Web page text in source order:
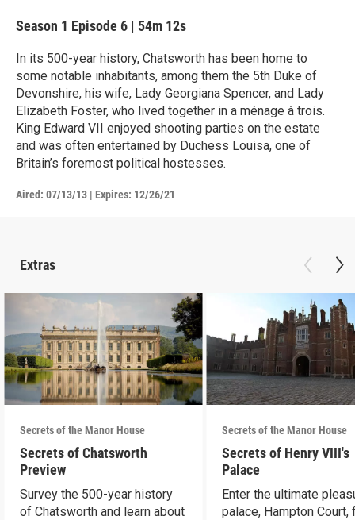
Season 1 Episode 6 | 54m 12s
In its 500-year history, Chatsworth has been home to
some notable inhabitants, among them the 5th Duke of
Devonshire, his wife, Lady Georgiana Spencer, and Lady
Elizabeth Foster, who lived together in a ménage à trois.
King Edward VII enjoyed shooting parties on the estate
and was often entertained by Duchess Louisa, one of
Britain’s foremost political hostesses.
Aired: 07/13/13 | Expires: 12/26/21
Extras
Secrets of the Manor House
Secrets of Chatsworth
Preview
Survey the 500-year history
of Chatsworth and learn about
Secrets of the Manor House
Secrets of Henry VIII's
Palace
Enter the ultimate
palace, Hampton Court,